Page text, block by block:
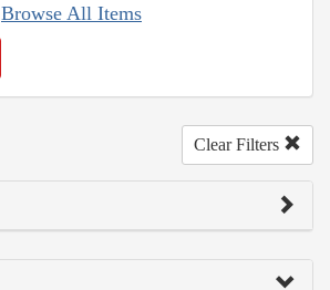
Browse All Items
Clear Filters